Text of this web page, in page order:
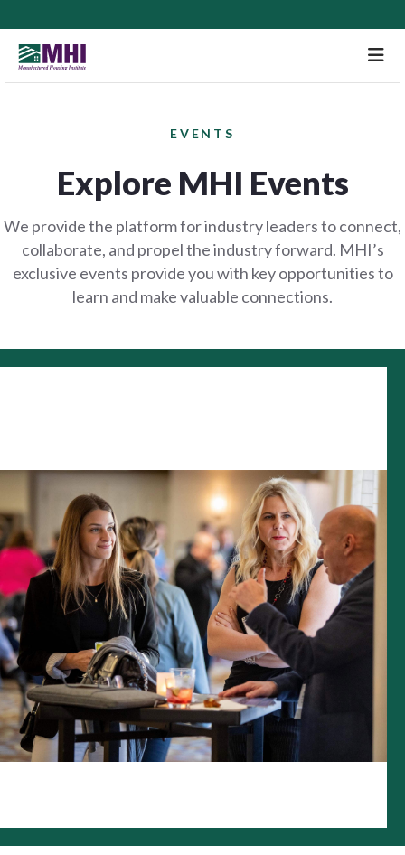
EVENTS
Explore MHI Events
We provide the platform for industry leaders to connect,
collaborate, and propel the industry forward. MHI’s
exclusive events provide you with key opportunities to
learn and make valuable connections.